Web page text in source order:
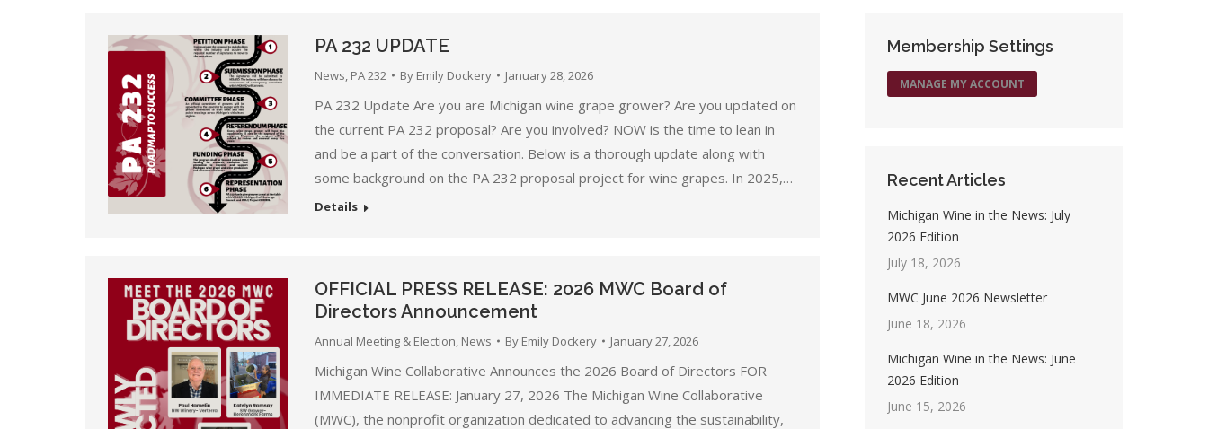
PA 232 UPDATE
News, PA 232 By Emily Dockery January 28, 2026
PA 232 Update Are you are Michigan wine grape grower? Are you updated on
the current PA 232 proposal? Are you involved? NOW is the time to lean in
and be a part of the conversation. Below is a thorough update along with
some background on the PA 232 proposal project for wine grapes. In 2025,…
Details
OFFICIAL PRESS RELEASE: 2026 MWC Board of
Directors Announcement
Annual Meeting & Election, News By Emily Dockery January 27, 2026
Michigan Wine Collaborative Announces the 2026 Board of Directors FOR
IMMEDIATE RELEASE: January 27, 2026 The Michigan Wine Collaborative
(MWC), the nonprofit organization dedicated to advancing the sustainability,
Membership Settings
MANAGE MY ACCOUNT
Recent Articles
Michigan Wine in the News: July
2026 Edition
July 18, 2026
MWC June 2026 Newsletter
June 18, 2026
Michigan Wine in the News: June
2026 Edition
June 15, 2026